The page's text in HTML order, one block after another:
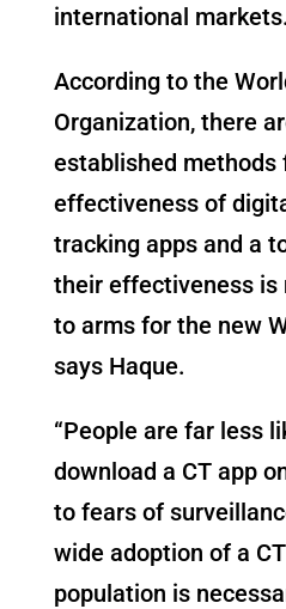
international markets.
According to the
Organization, there
established methods
effectiveness of
tracking apps and a
their effectiveness is
to arms for the new
says Haque.
“People are far less
download a CT app
to fears of
wide adoption of a
population is